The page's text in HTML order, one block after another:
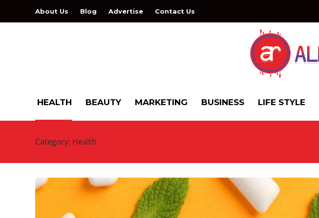
About Us Blog Advertise Contact Us
HEALTH BEAUTY MARKETING BUSINESS LIFE STYLE
Category: Health